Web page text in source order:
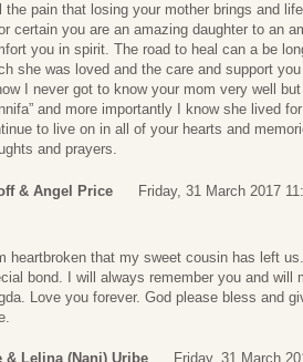
the pain that losing your mother brings and
certain you are an amazing daughter to an
you in spirit. The road to heal can a be
she was loved and the care and support
I never got to know your mom very well
and more importantly I know she lived
to live on in all of your hearts and
and prayers.
& Angel Price Friday, 31 March 2017
heartbroken that my sweet cousin has left
bond. I will always remember you and
Love you forever. God please bless and
& Lelina (Nani) Uribe Friday, 31 March